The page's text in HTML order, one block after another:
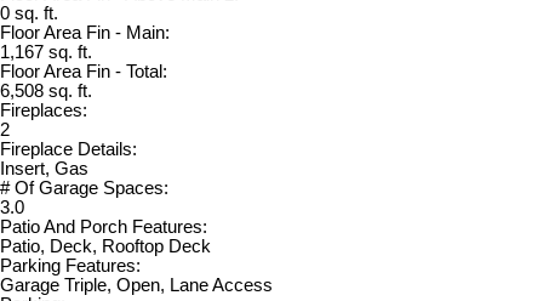
0 sq. ft.
Floor Area Fin - Main:
1,167 sq. ft.
Floor Area Fin - Total:
6,508 sq. ft.
Fireplaces:
2
Fireplace Details:
Insert, Gas
# Of Garage Spaces:
3.0
Patio And Porch Features:
Patio, Deck, Rooftop Deck
Parking Features:
Garage Triple, Open, Lane Access